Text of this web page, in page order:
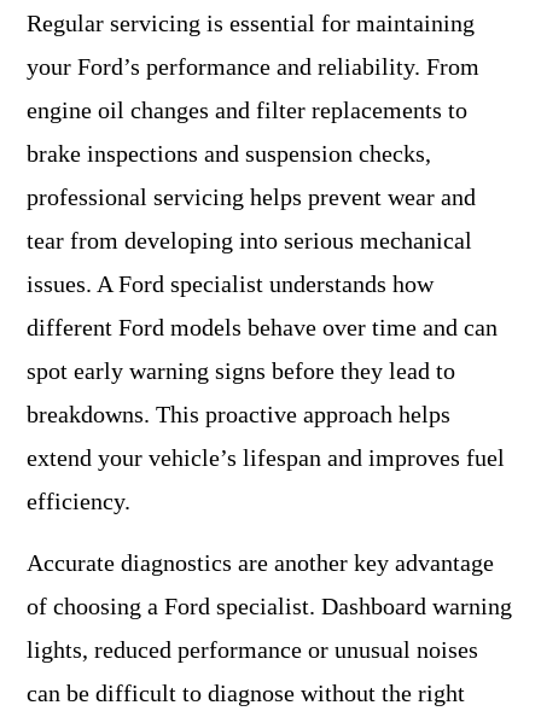
Regular servicing is essential for maintaining
your Ford’s performance and reliability. From
engine oil changes and filter replacements to
brake inspections and suspension checks,
professional servicing helps prevent wear and
tear from developing into serious mechanical
issues. A Ford specialist understands how
different Ford models behave over time and can
spot early warning signs before they lead to
breakdowns. This proactive approach helps
extend your vehicle’s lifespan and improves fuel
efficiency.
Accurate diagnostics are another key advantage
of choosing a Ford specialist. Dashboard warning
lights, reduced performance or unusual noises
can be difficult to diagnose without the right